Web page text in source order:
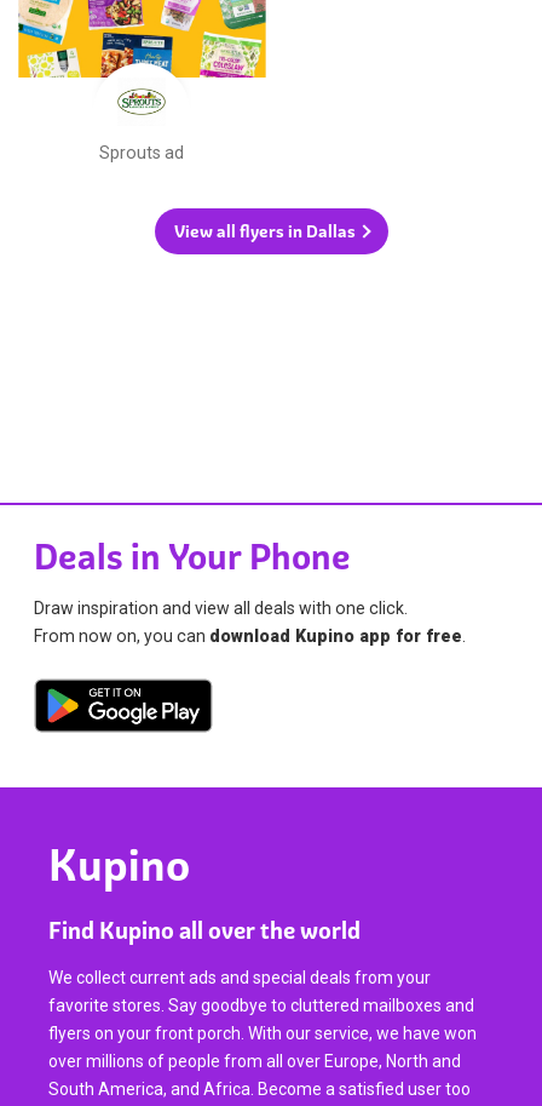
Sprouts ad
View all flyers in Dallas
Deals in Your Phone
Draw inspiration and view all deals with one click.
From now on, you can download Kupino app for free
Kupino
Find Kupino all over the world
We collect current ads and special deals from your
favorite stores. Say goodbye to cluttered mailboxes and
flyers on your front porch. With our service, we have won
over millions of people from all over Europe, North and
South America, and Africa. Become a satisfied user too